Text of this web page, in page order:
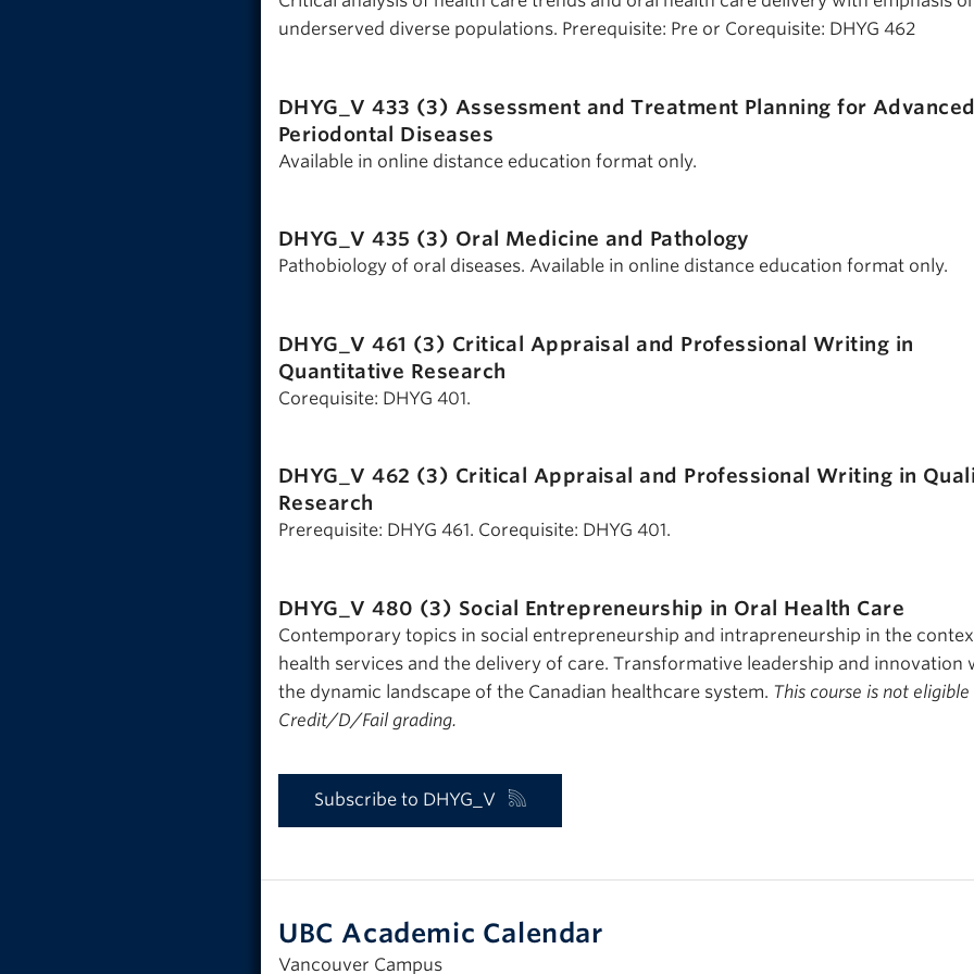
underserved diverse populations. Prerequisite: Pre or Corequisite: DHYG 462
DHYG_V 433 (3) Assessment and Treatment Planning for Advanced
Periodontal Diseases
Available in online distance education format only.
DHYG_V 435 (3) Oral Medicine and Pathology
Pathobiology of oral diseases. Available in online distance education format only.
DHYG_V 461 (3) Critical Appraisal and Professional Writing in
Quantitative Research
Corequisite: DHYG 401.
DHYG_V 462 (3) Critical Appraisal and Professional Writing in
Research
Prerequisite: DHYG 461. Corequisite: DHYG 401.
DHYG_V 480 (3) Social Entrepreneurship in Oral Health Care
Contemporary topics in social entrepreneurship and intrapreneurship in the
health services and the delivery of care. Transformative leadership and innovation
the dynamic landscape of the Canadian healthcare system. This course is not
Credit/D/Fail grading.
Subscribe to DHYG_V
UBC Academic Calendar
Vancouver Campus